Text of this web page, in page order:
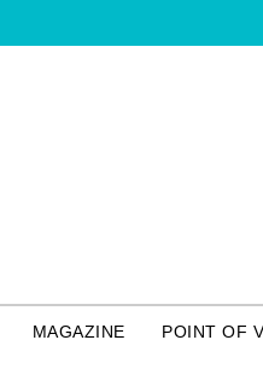
MAGAZINE POINT OF